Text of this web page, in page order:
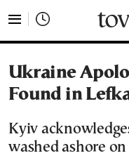
Ukraine
Found in
Kyiv
washed ashore